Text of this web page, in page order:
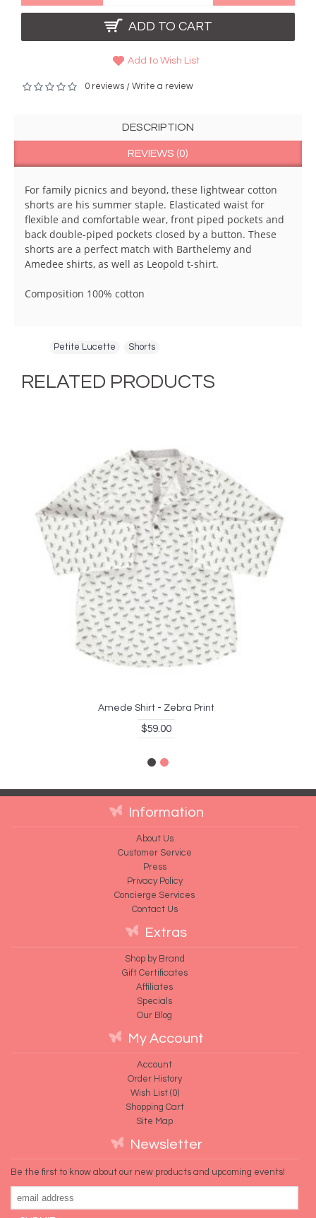
ADD TO CART
Add to Wish List
0 reviews / Write a review
DESCRIPTION
REVIEWS (0)
For family picnics and beyond, these lightwear cotton
shorts are his summer staple. Elasticated waist for
flexible and comfortable wear, front piped pockets and
back double-piped pockets closed by a button. These
shorts are a perfect match with Barthelemy and
Amedee shirts, as well as Leopold t-shirt.
Composition 100% cotton
Petite Lucette Shorts
RELATED PRODUCTS
Amede Shirt - Zebra Print
$59.00
Information
About Us
Customer Service
Press
Privacy Policy
Concierge Services
Contact Us
Extras
Shop by Brand
Gift Certificates
Affiliates
Specials
Our Blog
My Account
Account
Order History
Wish List (0)
Shopping Cart
Site Map
Newsletter
Be the first to know about our new products and upcoming events!